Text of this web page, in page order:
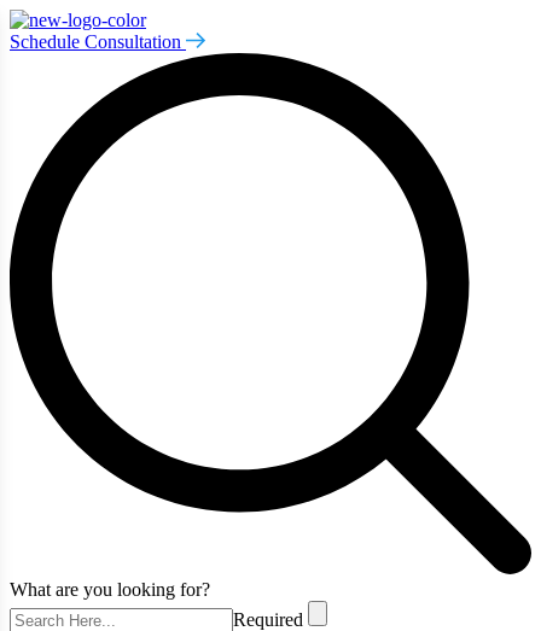
Schedule Consultation
What are you looking for?
Required
typing to search for procedures: Abdominoplasty (29)